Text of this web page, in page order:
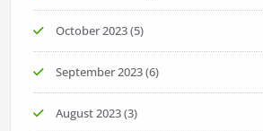
October 2023(5)
September 2023(6)
August 2023(3)